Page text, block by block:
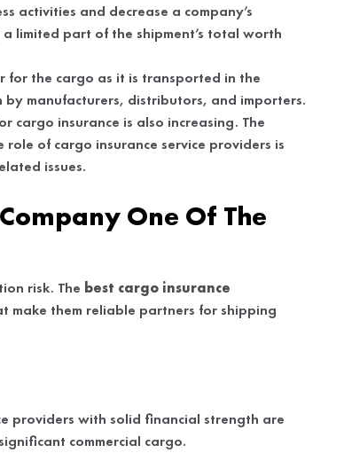
activities and decrease a company’s
limited part of the shipment’s total worth
for the cargo as it is transported in the
manufacturers, distributors, and importers.
cargo insurance is also increasing. The
of cargo insurance service providers is
issues.
One Of The
risk. The best cargo insurance
make them reliable partners for shipping
providers with solid financial strength are
commercial cargo.